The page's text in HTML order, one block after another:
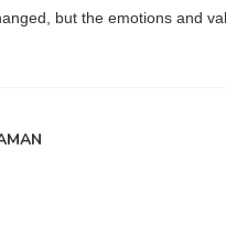
but the emotions and